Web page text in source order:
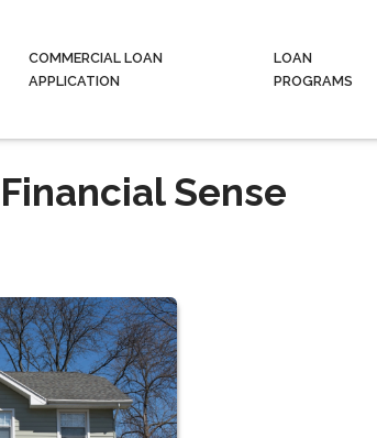
COMMERCIAL LOAN
APPLICATION
LOAN
PROGRAMS
Sense